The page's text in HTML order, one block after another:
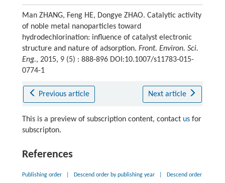
Man ZHANG, Feng HE, Dongye ZHAO. Catalytic activity
of noble metal nanoparticles toward
hydrodechlorination: influence of catalyst electronic
structure and nature of adsorption. Front. Environ. Sci.
Eng., 2015, 9 (5) : 888-896 DOI:10.1007/s11783-015-
0774-1
Previous article Next article
This is a preview of subscription content, contact usfor
subscripton.
References
Publishing order Descend order by publishing year Descend order